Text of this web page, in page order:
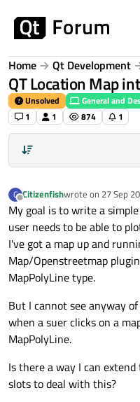
Home Qt Development
QT Location Map
Unsolved General and
1
1 874 1
C
Offline
Citizenfishwrote on 27 Sep
last edited by
My goal is to write a
user needs to be able to
I've got a map up and
Map/Openstreetmap
MapPolyLine type.
But I cannot see anyway
when a suer clicks on a
MapPolyLine.
Is there a way I can
slots to deal with this?